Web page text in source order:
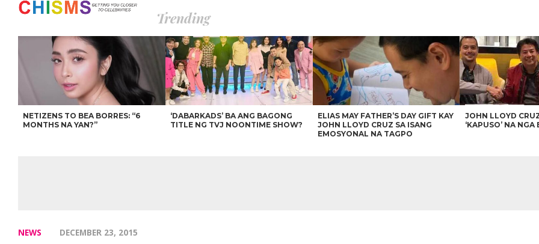
Trending
NETIZENS TO BEA BORRES: “6
MONTHS NA YAN?”
‘DABARKADS’ BA ANG BAGONG
TITLE NG TVJ NOONTIME SHOW?
ELIAS MAY FATHER’S DAY GIFT KAY
JOHN LLOYD CRUZ SA ISANG
EMOSYONAL NA TAGPO
JOHN LLOYD
‘KAPUSO’ NA NGA
NEWS DECEMBER 23, 2015